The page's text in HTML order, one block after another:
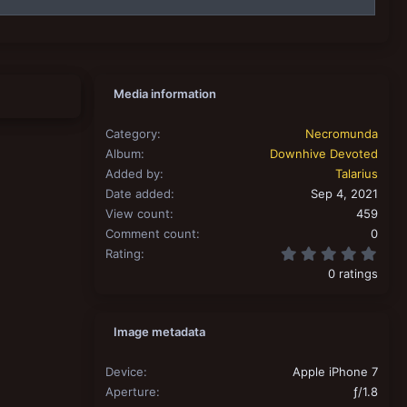
Media information
Category
Necromunda
Album
Downhive Devoted
Added by
Talarius
Date added
Sep 4, 2021
View count
459
Comment count
0
Rating
0 ratings
Image metadata
Device
Apple iPhone 7
Aperture
ƒ/1.8